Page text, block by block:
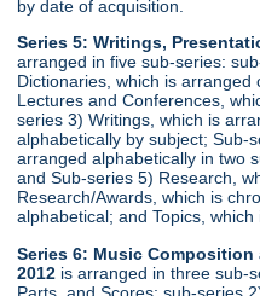
by date of acquisition.
Series 5: Writings,
arranged in five sub-series:
Dictionaries, which is
Lectures and Conferences,
series 3) Writings, which is
alphabetically by subject; Sub-
arranged alphabetically in two
and Sub-series 5) Research,
Research/Awards, which is
alphabetical; and Topics,
Series 6: Music Composition
2012 is arranged in three sub-
Parts, and Scores; sub-series